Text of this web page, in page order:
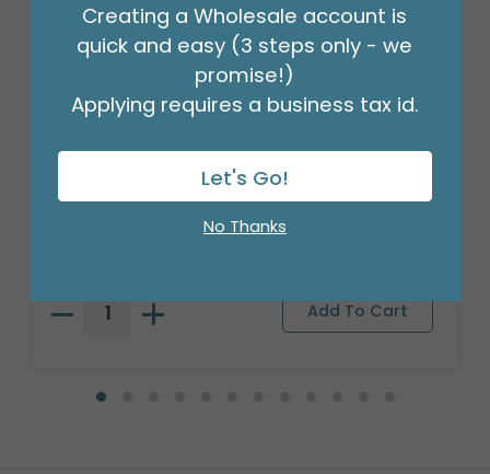
18" BIRTHDAY ASST/10
Product #: 10270
Creating a Wholesale account is
quick and easy (3 steps only - we
promise!)
Applying requires a business tax id.
Let's Go!
No Thanks